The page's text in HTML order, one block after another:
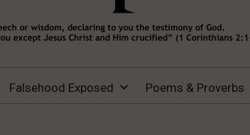
Falsehood Exposed Poems & Proverbs